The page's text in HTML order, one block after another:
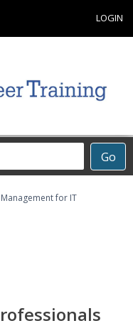
LOGIN
Go
Management for IT